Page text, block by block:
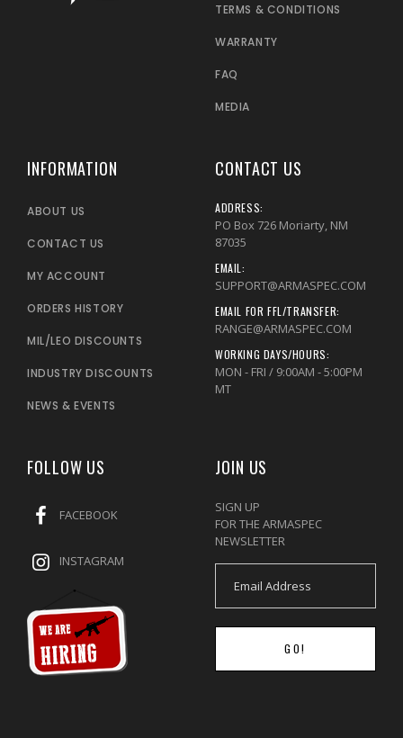
TERMS & CONDITIONS
WARRANTY
FAQ
MEDIA
INFORMATION
ABOUT US
CONTACT US
MY ACCOUNT
ORDERS HISTORY
MIL/LEO DISCOUNTS
INDUSTRY DISCOUNTS
NEWS & EVENTS
CONTACT US
ADDRESS:
PO Box 726 Moriarty, NM
87035
EMAIL:
SUPPORT@ARMASPEC.COM
EMAIL FOR FFL/TRANSFER:
RANGE@ARMASPEC.COM
WORKING DAYS/HOURS:
MON - FRI / 9:00AM - 5:00PM
MT
FOLLOW US
FACEBOOK
INSTAGRAM
JOIN US
SIGN UP
FOR THE ARMASPEC
NEWSLETTER
GO!